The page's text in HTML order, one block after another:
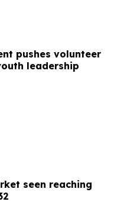
pushes volunteer
leadership
seen reaching